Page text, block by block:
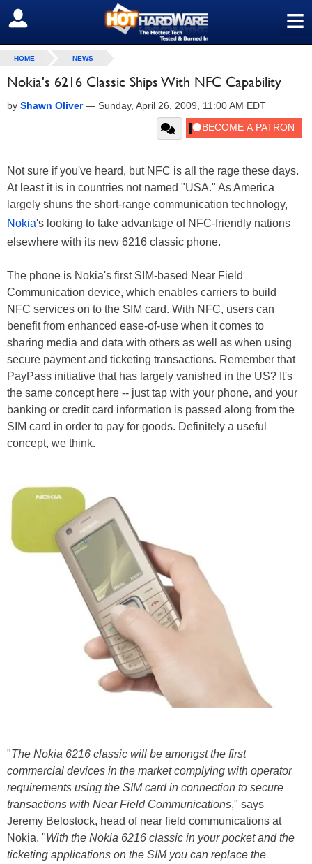
≡
SIGN OUT
HOME NEWS
Nokia's 6216 Classic Ships With NFC Capability
by Shawn Oliver— Sunday, April 26, 2009, 11:00 AM EDT
Not sure if you've heard, but NFC is all the rage these days.
At least it is in countries not named "USA." As America
largely shuns the short-range communication technology,
Nokia's looking to take advantage of NFC-friendly nations
elsewhere with its new 6216 classic phone.
The phone is Nokia's first SIM-based Near Field
Communication device, which enables carriers to build
NFC services on to the SIM card. With NFC, users can
benefit from enhanced ease-of-use when it comes to
sharing media and data with others as well as when using
secure payment and ticketing transactions. Remember that
PayPass initiative that has largely vanished in the US? It's
the same concept here -- just tap with your phone, and your
banking or credit card information is passed along from the
SIM card in order to pay for goods. Definitely a useful
concept, we think.
"The Nokia 6216 classic will be amongst the first
commercial devices in the market complying with operator
requirements using the SIM card in connection to secure
transactions with Near Field Communications," says
Jeremy Belostock, head of near field communications at
Nokia. "With the Nokia 6216 classic in your pocket and the
ticketing applications on the SIM you can replace the